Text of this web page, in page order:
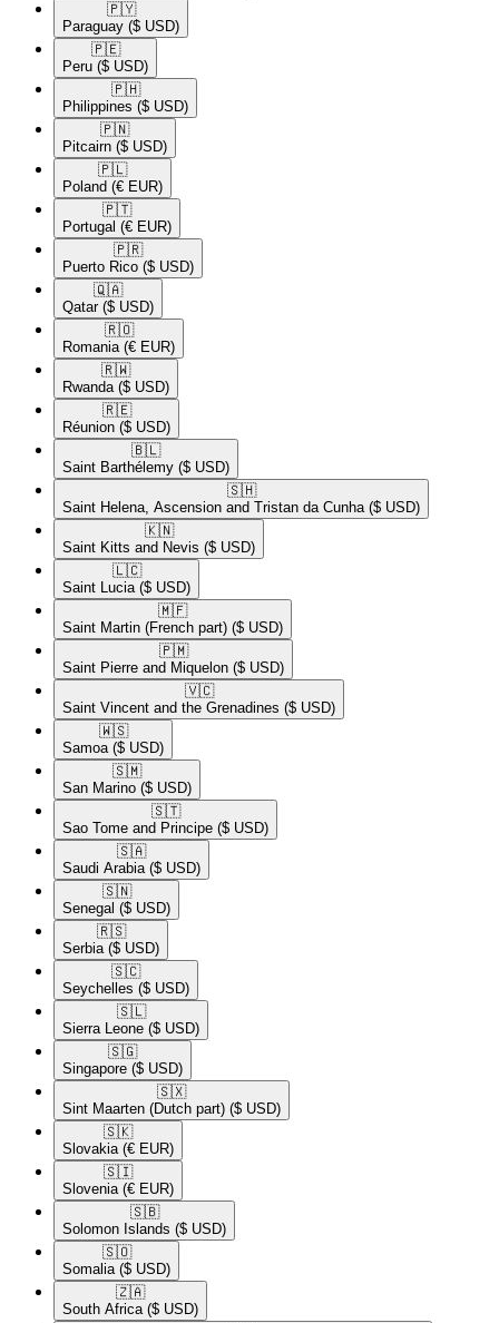
🇵🇾​
Paraguay ($ USD)
🇵🇪​
Peru ($ USD)
🇵🇭​
Philippines ($ USD)
🇵🇳​
Pitcairn ($ USD)
🇵🇱​
Poland (€ EUR)
🇵🇹​
Portugal (€ EUR)
🇵🇷​
Puerto Rico ($ USD)
🇶🇦​
Qatar ($ USD)
🇷🇴​
Romania (€ EUR)
🇷🇼​
Rwanda ($ USD)
🇷🇪​
Réunion ($ USD)
🇧🇱​
Saint Barthélemy ($ USD)
🇸🇭​
Saint Helena, Ascension and Tristan da Cunha ($ USD)
🇰🇳​
Saint Kitts and Nevis ($ USD)
🇱🇨​
Saint Lucia ($ USD)
🇲🇫​
Saint Martin (French part) ($ USD)
🇵🇲​
Saint Pierre and Miquelon ($ USD)
🇻🇨​
Saint Vincent and the Grenadines ($ USD)
🇼🇸​
Samoa ($ USD)
🇸🇲​
San Marino ($ USD)
🇸🇹​
Sao Tome and Principe ($ USD)
🇸🇦​
Saudi Arabia ($ USD)
🇸🇳​
Senegal ($ USD)
🇷🇸​
Serbia ($ USD)
🇸🇨​
Seychelles ($ USD)
🇸🇱​
Sierra Leone ($ USD)
🇸🇬​
Singapore ($ USD)
🇸🇽​
Sint Maarten (Dutch part) ($ USD)
🇸🇰​
Slovakia (€ EUR)
🇸🇮​
Slovenia (€ EUR)
🇸🇧​
Solomon Islands ($ USD)
🇸🇴​
Somalia ($ USD)
🇿🇦​
South Africa ($ USD)